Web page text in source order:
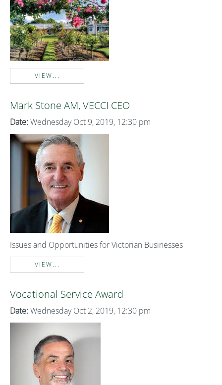
VIEW...
Mark Stone AM, VECCI CEO
Date: Wednesday Oct 9, 2019, 12:30 pm
Issues and Opportunities for Victorian Businesses
VIEW...
Vocational Service Award
Date: Wednesday Oct 2, 2019, 12:30 pm